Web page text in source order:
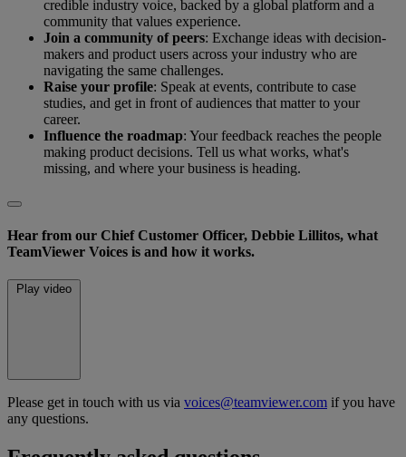
credible industry voice, backed by a global platform and a
community that values experience.
Join a community of peers: Exchange ideas with decision-
makers and product users across your industry who are
navigating the same challenges.
Raise your profile: Speak at events, contribute to case
studies, and get in front of audiences that matter to your
career.
Influence the roadmap: Your feedback reaches the people
making product decisions. Tell us what works, what's
missing, and where your business is heading.
Hear from our Chief Customer Officer, Debbie Lillitos, what
TeamViewer Voices is and how it works.
Play video
Please get in touch with us via voices@teamviewer.com if you have
any questions.